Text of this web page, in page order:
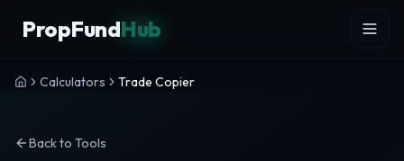
PropFundHub
Calculators Trade Copier
Back to Tools